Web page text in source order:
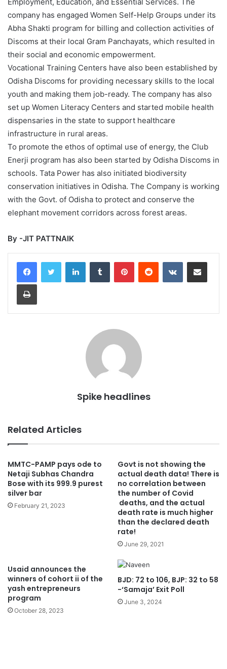
company has engaged Women Self-Help Groups under its
Abha Shakti program for billing and collection activities of
Discoms at their local Gram Panchayats, which resulted in
their social and economic empowerment.
Vocational Training Centers have also been established by
Odisha Discoms for providing necessary skills to the local
youth and making them job-ready. The company has also
set up Women Literacy Centers and started mobile health
dispensaries in the state to support healthcare
infrastructure in rural areas.
To promote the ethos of optimal use of energy, the Club
Enerji program has also been started by Odisha Discoms in
schools. Tata Power has also initiated biodiversity
conservation initiatives in Odisha. The Company is working
with the Govt. of Odisha to protect and conserve the
elephant movement corridors across forest areas.
By -JIT PATTNAIK
LinkedInTumblr PinterestReddit VKontakteShare via Email
Print
Spike headlines
Related Articles
MMTC-PAMP pays ode to
Netaji Subhas Chandra
Bose with its 999.9 purest
silver bar
February 21, 2023
Govt is not showing the
actual death data! There is
no correlation between
the number of Covid
deaths, and the actual
death rate is much higher
than the declared death
rate!
June 29, 2021
Usaid announces the
winners of cohort ii of the
yash entrepreneurs
program
October 28, 2023
BJD: 72 to 106, BJP: 32 to 58
-‘Samaja’ Exit Poll
June 3, 2024